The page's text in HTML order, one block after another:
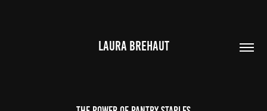
LAURA BREHAUT